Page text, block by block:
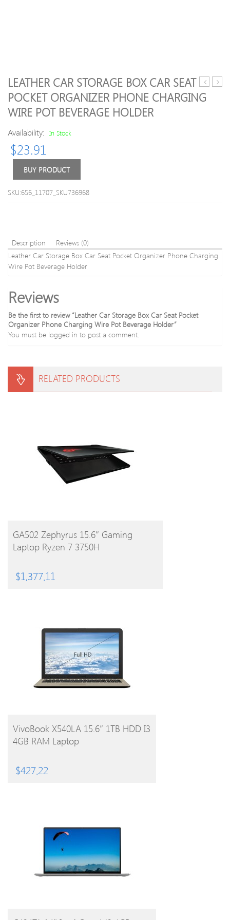
Travel
LEATHER CAR STORAGE BOX CAR SEAT
POCKET ORGANIZER PHONE CHARGING
WIRE POT BEVERAGE HOLDER
Availability: In Stock
$23.91
BUY PRODUCT
SKU:656_11707_SKU736968
Description
Reviews (0)
Leather Car Storage Box Car Seat Pocket Organizer Phone Charging
Wire Pot Beverage Holder
Reviews
Be the first to review “Leather Car Storage Box Car Seat Pocket
Organizer Phone Charging Wire Pot Beverage Holder”
You must be logged in to post a comment.
RELATED PRODUCTS
BUY PRODUCT
GA502 Zephyrus 15.6″ Gaming
Laptop Ryzen 7 3750H
$1,377.11
BUY PRODUCT
VivoBook X540LA 15.6″ 1TB HDD I3
4GB RAM Laptop
$427.22